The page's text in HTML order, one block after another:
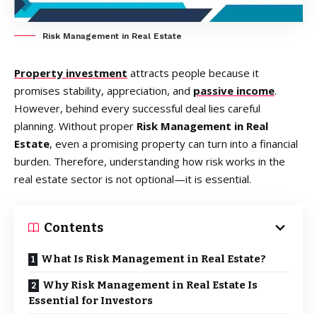
Risk Management in Real Estate
Property investment attracts people because it
promises stability, appreciation, and passive income.
However, behind every successful deal lies careful
planning. Without proper Risk Management in Real
Estate, even a promising property can turn into a financial
burden. Therefore, understanding how risk works in the
real estate sector is not optional—it is essential.
Contents
What Is Risk Management in Real Estate?
Why Risk Management in Real Estate Is
Essential for Investors